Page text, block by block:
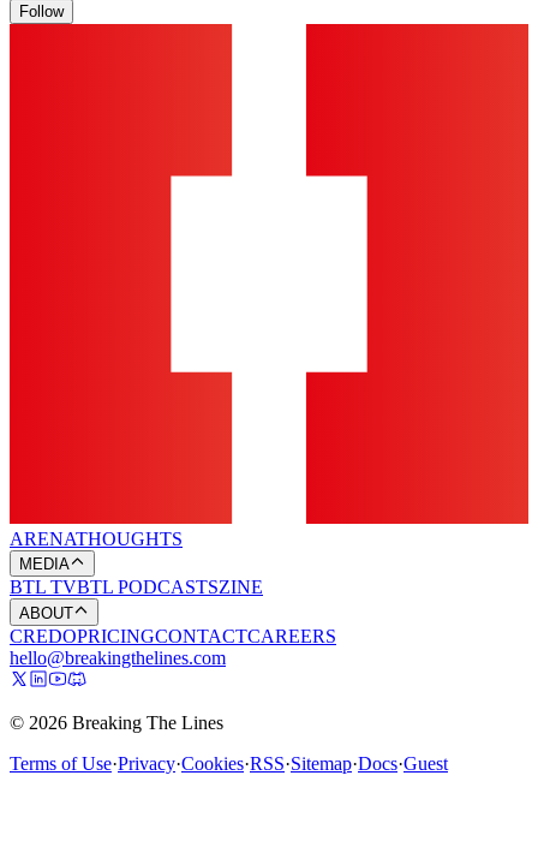
Follow
ARENATHOUGHTS
MEDIA
BTL TVBTL PODCASTSZINE
ABOUT
CREDOPRICINGCONTACTCAREERS
hello@breakingthelines.com
© 2026 Breaking The Lines
Terms of Use·Privacy·Cookies·RSS·Sitemap·Docs·Guest